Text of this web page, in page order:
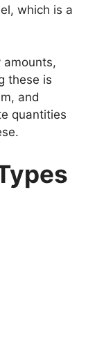
which is a
these is
and
quantities